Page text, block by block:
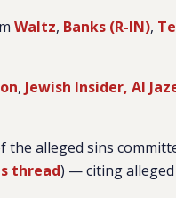
Waltz, Banks (R-IN),
, Jewish Insider, Al
the alleged sins
thread) — citing alleged